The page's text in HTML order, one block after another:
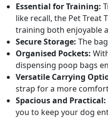
Essential for Training:
like recall, the Pet
training both enjoyable
Secure Storage: The
Organised Pockets:
dispensing poop bags
Versatile Carrying
strap for a more
Spacious and Practical:
you to keep your dog